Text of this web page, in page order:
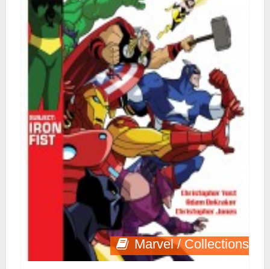
Marvel / Collections